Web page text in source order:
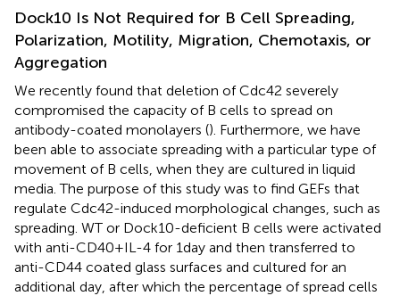
Dock10 Is Not Required for B Cell Spreading,
Polarization, Motility, Migration, Chemotaxis, or
Aggregation
We recently found that deletion of Cdc42 severely
compromised the capacity of B cells to spread on
antibody-coated monolayers (). Furthermore, we have
been able to associate spreading with a particular type of
movement of B cells, when they are cultured in liquid
media. The purpose of this study was to find GEFs that
regulate Cdc42-induced morphological changes, such as
spreading. WT or Dock10-deficient B cells were activated
with anti-CD40 + IL-4 for 1 day and then transferred to
anti-CD44 coated glass surfaces and cultured for an
additional day, after which the percentage of spread cells